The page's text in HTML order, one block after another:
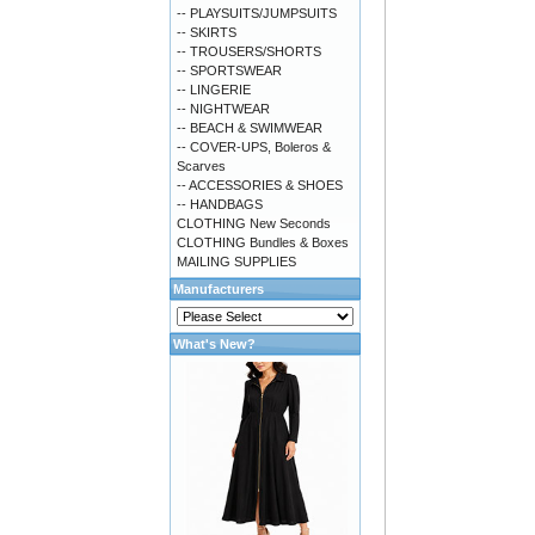
-- PLAYSUITS/JUMPSUITS
-- SKIRTS
-- TROUSERS/SHORTS
-- SPORTSWEAR
-- LINGERIE
-- NIGHTWEAR
-- BEACH & SWIMWEAR
-- COVER-UPS, Boleros &
Scarves
-- ACCESSORIES & SHOES
-- HANDBAGS
CLOTHING New Seconds
CLOTHING Bundles & Boxes
MAILING SUPPLIES
Manufacturers
What's New?